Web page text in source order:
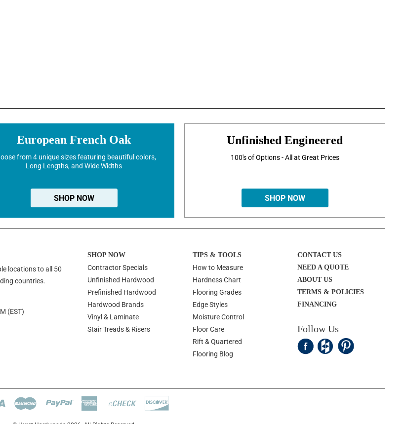
European French Oak
from 4 unique sizes featuring beautiful colors,
Long Lengths, and Wide Widths
SHOP NOW
Unfinished Engineered
100's of Options - All at Great Prices
SHOP NOW
locations to all 50
countries.
(EST)
SHOP NOW
Contractor Specials
Unfinished Hardwood
Prefinished Hardwood
Hardwood Brands
Vinyl & Laminate
Stair Treads & Risers
TIPS & TOOLS
How to Measure
Hardness Chart
Flooring Grades
Edge Styles
Moisture Control
Floor Care
Rift & Quartered
Flooring Blog
CONTACT US
NEED A QUOTE
ABOUT US
TERMS & POLICIES
FINANCING
Follow Us